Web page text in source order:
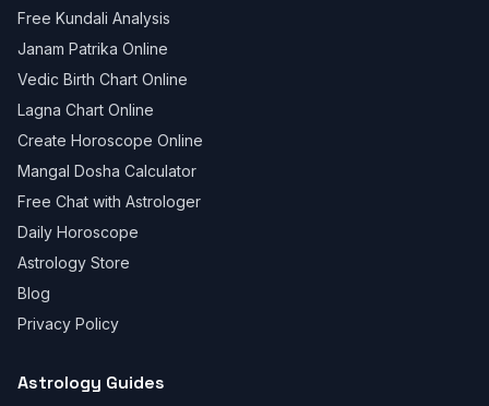
Free Kundali Analysis
Janam Patrika Online
Vedic Birth Chart Online
Lagna Chart Online
Create Horoscope Online
Mangal Dosha Calculator
Free Chat with Astrologer
Daily Horoscope
Astrology Store
Blog
Privacy Policy
Astrology Guides